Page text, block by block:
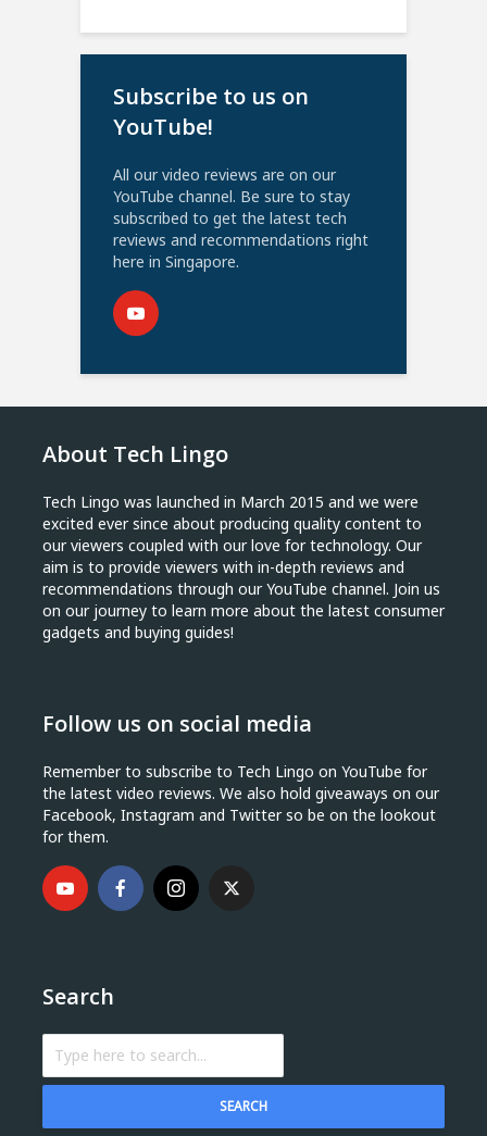
Subscribe to us on
YouTube!
All our video reviews are on our
YouTube channel. Be sure to stay
subscribed to get the latest tech
reviews and recommendations right
here in Singapore.
About Tech Lingo
Tech Lingo was launched in March 2015 and we were
excited ever since about producing quality content to
our viewers coupled with our love for technology. Our
aim is to provide viewers with in-depth reviews and
recommendations through our YouTube channel. Join us
on our journey to learn more about the latest consumer
gadgets and buying guides!
Follow us on social media
Remember to subscribe to Tech Lingo on YouTube for
the latest video reviews. We also hold giveaways on our
Facebook, Instagram and Twitter so be on the lookout
for them.
Search
SEARCH